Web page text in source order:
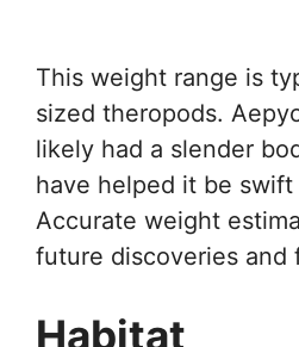
This weight range is
sized theropods.
likely had a slender
have helped it be swift
Accurate weight
future discoveries and
Habitat